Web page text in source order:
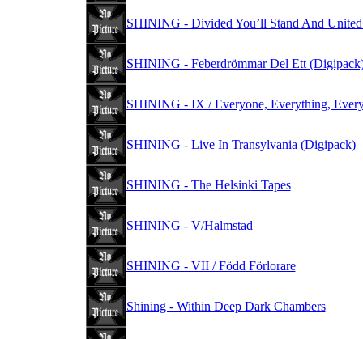
SHINING - Divided You’ll Stand And
SHINING - Feberdrömmar Del Ett
SHINING - IX / Everyone, Everything,
SHINING - Live In Transylvania (Digipack)
SHINING - The Helsinki Tapes
SHINING - V/Halmstad
SHINING - VII / Född Förlorare
Shining - Within Deep Dark Chambers